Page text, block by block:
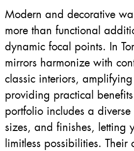
Modern and decorative
more than functional
dynamic focal points. In
mirrors harmonize with
classic interiors,
providing practical
portfolio includes a
sizes, and finishes, letting
limitless possibilities. Their